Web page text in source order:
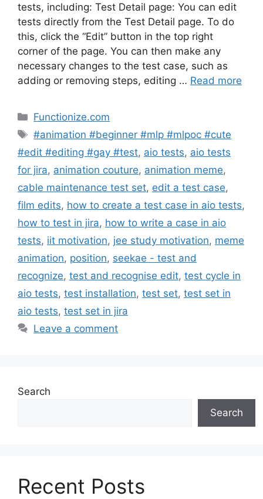
tests, including: Test Detail page: You can edit
tests directly from the Test Detail page. To do
this, click the “Edit” button in the top right
corner of the page. You can then make any
necessary changes to the test case, such as
adding or removing steps, editing … Read more
Categories
Functionize.com
Tags
#animation #beginner #mlp #mlpoc #cute
#edit #editing #gay #test, aio tests, aio tests
for jira, animation couture, animation meme,
cable maintenance test set, edit a test case,
film edits, how to create a test case in aio tests,
how to test in jira, how to write a case in aio
tests, iit motivation, jee study motivation, meme
animation, position, seekae - test and
recognize, test and recognise edit, test cycle in
aio tests, test installation, test set, test set in
aio tests, test set in jira
Leave a comment
Search
Search
Recent Posts